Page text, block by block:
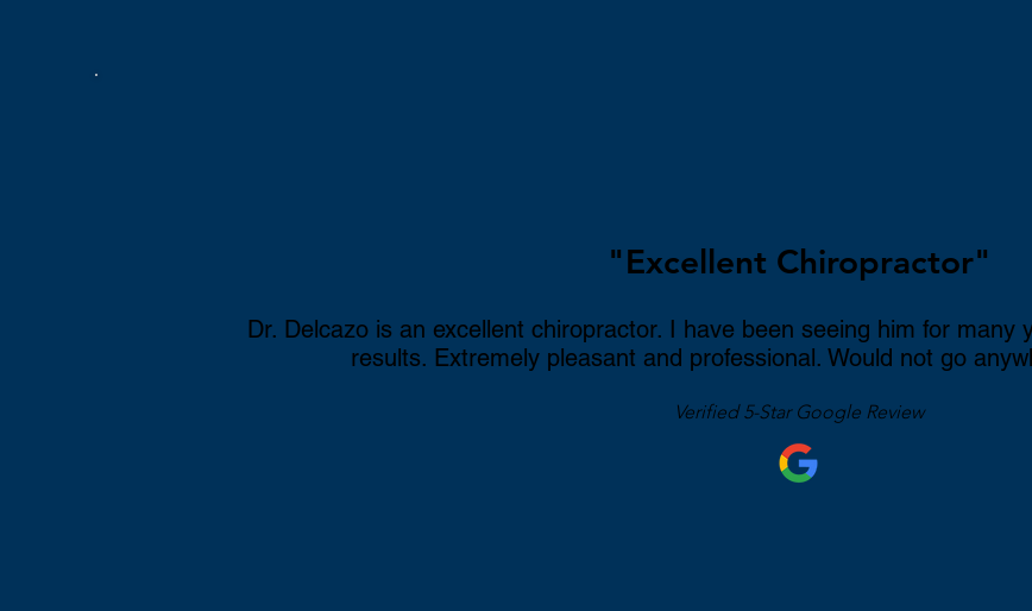
"Excellent Chiropractor"
Dr. Delcazo is an excellent chiropractor. I have been seeing him for many
results. Extremely pleasant and professional. Would not go
Verified 5-Star Google Review